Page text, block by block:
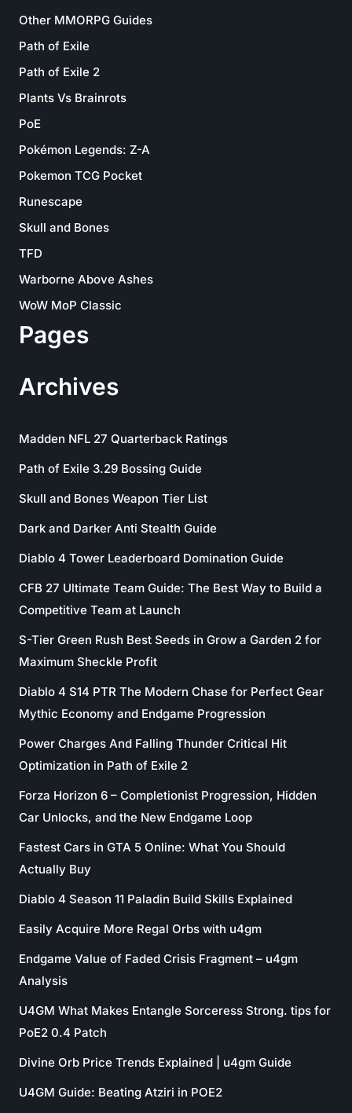
Other MMORPG Guides
Path of Exile
Path of Exile 2
Plants Vs Brainrots
PoE
Pokémon Legends: Z-A
Pokemon TCG Pocket
Runescape
Skull and Bones
TFD
Warborne Above Ashes
WoW MoP Classic
Pages
Archives
Madden NFL 27 Quarterback Ratings
Path of Exile 3.29 Bossing Guide
Skull and Bones Weapon Tier List
Dark and Darker Anti Stealth Guide
Diablo 4 Tower Leaderboard Domination Guide
CFB 27 Ultimate Team Guide: The Best Way to Build a
Competitive Team at Launch
S-Tier Green Rush Best Seeds in Grow a Garden 2 for
Maximum Sheckle Profit
Diablo 4 S14 PTR The Modern Chase for Perfect Gear
Mythic Economy and Endgame Progression
Power Charges And Falling Thunder Critical Hit
Optimization in Path of Exile 2
Forza Horizon 6 – Completionist Progression, Hidden
Car Unlocks, and the New Endgame Loop
Fastest Cars in GTA 5 Online: What You Should
Actually Buy
Diablo 4 Season 11 Paladin Build Skills Explained
Easily Acquire More Regal Orbs with u4gm
Endgame Value of Faded Crisis Fragment – u4gm
Analysis
U4GM What Makes Entangle Sorceress Strong. tips for
PoE2 0.4 Patch
Divine Orb Price Trends Explained | u4gm Guide
U4GM Guide: Beating Atziri in POE2